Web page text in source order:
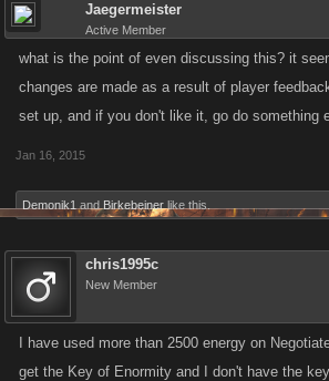
Jaegermeister
Active Member
what is the point of even discussing this? it
changes are made as a result of player
set up, and if you don't like it, go do something
Jan 16, 2015
Demonik1 and Birkebeiner like this.
chris1995c
New Member
I have used more than 2500 energy on
get the Key of Enormity and I don't have the